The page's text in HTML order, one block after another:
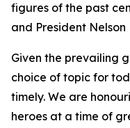
figures of the past
and President
Given the prevailing
choice of topic for
timely. We are
heroes at a time of